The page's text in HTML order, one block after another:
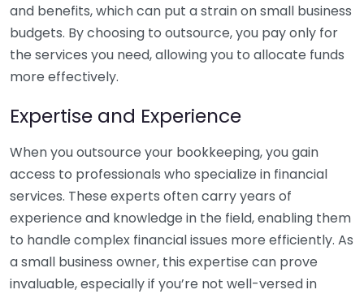
and benefits, which can put a strain on small business
budgets. By choosing to outsource, you pay only for
the services you need, allowing you to allocate funds
more effectively.
Expertise and Experience
When you outsource your bookkeeping, you gain
access to professionals who specialize in financial
services. These experts often carry years of
experience and knowledge in the field, enabling them
to handle complex financial issues more efficiently. As
a small business owner, this expertise can prove
invaluable, especially if you’re not well-versed in